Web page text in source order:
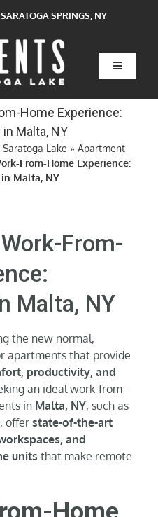
SPRINGS, NY
Toggle
Home Experience:
Malta, NY
Lake » Apartment
From-Home Experience:
Malta, NY
From-
Malta, NY
the new normal,
apartments that provide
productivity, and
an ideal work-from-
in Malta, NY, such as
offerstate-of-the-art
and
units that make remote